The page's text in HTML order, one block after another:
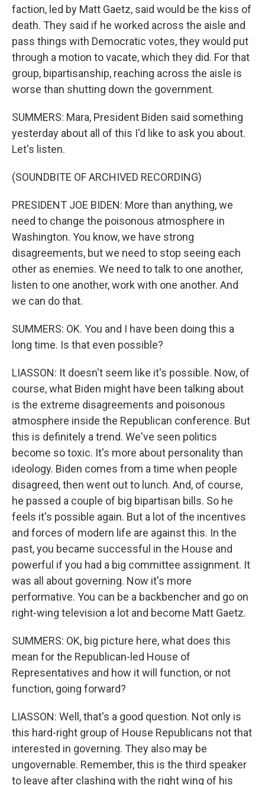
faction, led by Matt Gaetz, said would be the kiss of
death. They said if he worked across the aisle and
pass things with Democratic votes, they would put
through a motion to vacate, which they did. For that
group, bipartisanship, reaching across the aisle is
worse than shutting down the government.
SUMMERS: Mara, President Biden said something
yesterday about all of this I'd like to ask you about.
Let's listen.
(SOUNDBITE OF ARCHIVED RECORDING)
PRESIDENT JOE BIDEN: More than anything, we
need to change the poisonous atmosphere in
Washington. You know, we have strong
disagreements, but we need to stop seeing each
other as enemies. We need to talk to one another,
listen to one another, work with one another. And
we can do that.
SUMMERS: OK. You and I have been doing this a
long time. Is that even possible?
LIASSON: It doesn't seem like it's possible. Now, of
course, what Biden might have been talking about
is the extreme disagreements and poisonous
atmosphere inside the Republican conference. But
this is definitely a trend. We've seen politics
become so toxic. It's more about personality than
ideology. Biden comes from a time when people
disagreed, then went out to lunch. And, of course,
he passed a couple of big bipartisan bills. So he
feels it's possible again. But a lot of the incentives
and forces of modern life are against this. In the
past, you became successful in the House and
powerful if you had a big committee assignment. It
was all about governing. Now it's more
performative. You can be a backbencher and go on
right-wing television a lot and become Matt Gaetz.
SUMMERS: OK, big picture here, what does this
mean for the Republican-led House of
Representatives and how it will function, or not
function, going forward?
LIASSON: Well, that's a good question. Not only is
this hard-right group of House Republicans not that
interested in governing. They also may be
ungovernable. Remember, this is the third speaker
to leave after clashing with the right wing of his